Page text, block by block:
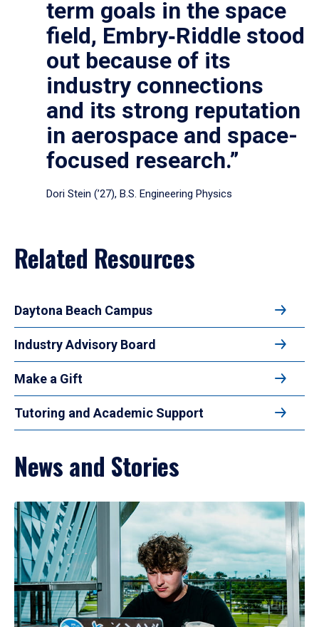
term goals in the space
field, Embry‑Riddle stood
out because of its
industry connections
and its strong reputation
in aerospace and space-
focused research.”
Dori Stein (’27), B.S. Engineering Physics
Related Resources
Daytona Beach Campus
Industry Advisory Board
Make a Gift
Tutoring and Academic Support
News and Stories